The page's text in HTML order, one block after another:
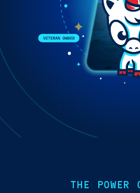
THE POWER